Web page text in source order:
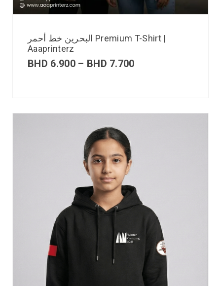
البحرين خط أحمر Premium T-Shirt |
Aaaprinterz
BHD 6.900 – BHD 7.700